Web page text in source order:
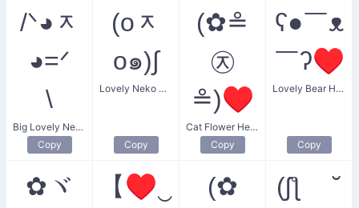
/ᐠ◕ᆽ
◕=ᐟ
\
Big Lovely Neko
Copy
(oᆽ
o๑)∫
Lovely Neko Cat
Copy
(✿≗
㉨
≗)♥
Cat Flower Heart
Copy
ʕ●￣ᴥ
￣ʔ♥
Lovely Bear Heart
Copy
✿ヾ
【♥‿
(✿
(ʃƪ ˘